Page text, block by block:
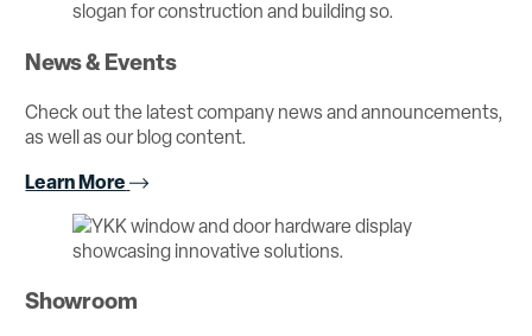
News & Events
Check out the latest company news and announcements,
as well as our blog content.
Learn More
Showroom